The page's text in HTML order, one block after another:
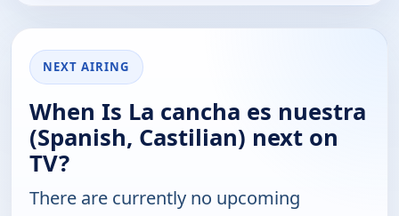
NEXT AIRING
When Is La cancha es nuestra
(Spanish, Castilian) next on
TV?
There are currently no upcoming